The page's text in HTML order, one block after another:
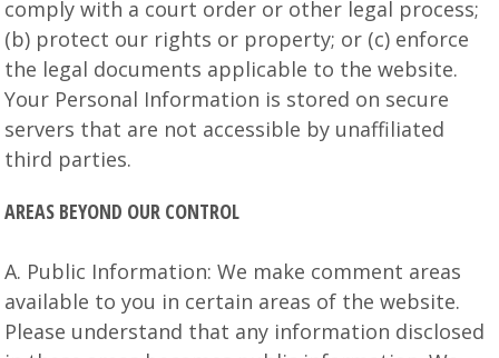
comply with a court order or other legal process;
(b) protect our rights or property; or (c) enforce
the legal documents applicable to the website.
Your Personal Information is stored on secure
servers that are not accessible by unaffiliated
third parties.
AREAS BEYOND OUR CONTROL
A. Public Information: We make comment areas
available to you in certain areas of the website.
Please understand that any information disclosed